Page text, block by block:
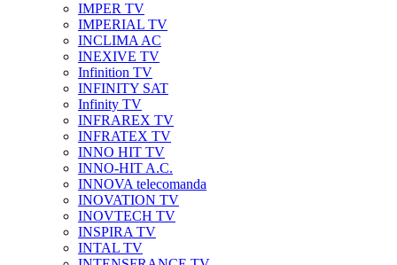
IMPER TV
IMPERIAL TV
INCLIMA AC
INEXIVE TV
Infinition TV
INFINITY SAT
Infinity TV
INFRAREX TV
INFRATEX TV
INNO HIT TV
INNO-HIT A.C.
INNOVA telecomanda
INOVATION TV
INOVTECH TV
INSPIRA TV
INTAL TV